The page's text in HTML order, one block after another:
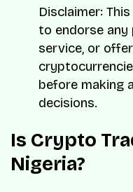
Disclaimer:
to endorse any
service, or
before making
decisions.
Is Crypto
Nigeria?